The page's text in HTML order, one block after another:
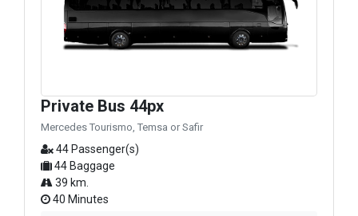
Private Bus 44px
Mercedes Tourismo, Temsa or Safir
44 Passenger(s)
44 Baggage
39 km.
40 Minutes